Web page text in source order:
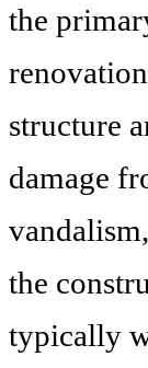
the
structure
damage
the
typically